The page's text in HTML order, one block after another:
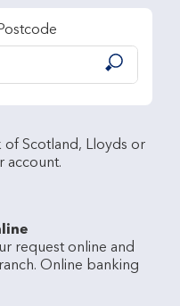
Submit
of Scotland, Lloyds or
request online and
Online banking